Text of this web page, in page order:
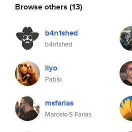
Browse others (13)
b4n1shed
b4n1shed
liyo
Pablo
msfarias
Marcelo S Farias